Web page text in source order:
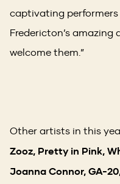
captivating
Fredericton’s amazing
welcome them.”
Other artists in this
Zooz, Pretty in Pink,
Joanna Connor, GA-